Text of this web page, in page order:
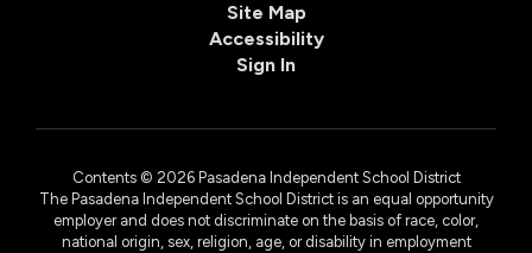
Site Map
Accessibility
Sign In
Contents © 2026 Pasadena Independent School District
The Pasadena Independent School District is an equal opportunity
employer and does not discriminate on the basis of race, color,
national origin, sex, religion, age, or disability in employment